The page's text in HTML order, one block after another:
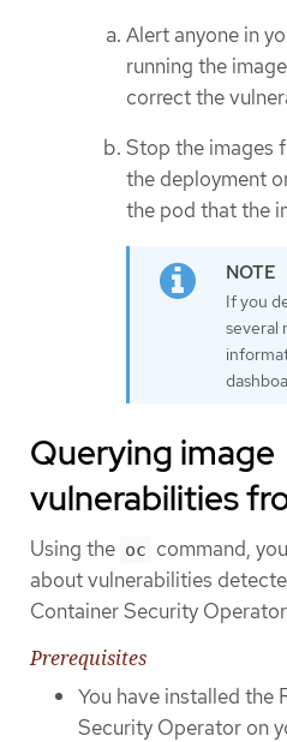
Alert anyone in
running the
correct the
Stop the images
the deployment
the pod that the
If you
several
Querying image
vulnerabilities
Using the oc command,
about vulnerabilities
Container Security
Prerequisites
You have installed the
Security Operator on